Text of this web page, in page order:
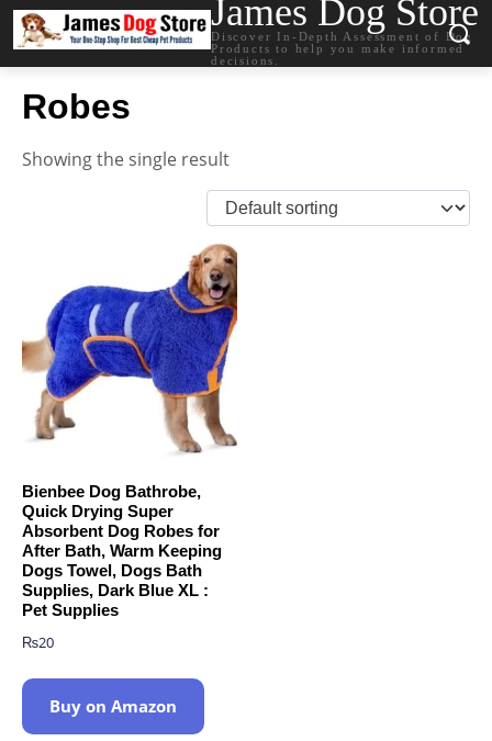
James Dog Store
Discover In-Depth Assessment of Dog
Products to help you make informed
decisions.
Robes
Showing the single result
Bienbee Dog Bathrobe,
Quick Drying Super
Absorbent Dog Robes for
After Bath, Warm Keeping
Dogs Towel, Dogs Bath
Supplies, Dark Blue XL :
Pet Supplies
₨20
Buy on Amazon